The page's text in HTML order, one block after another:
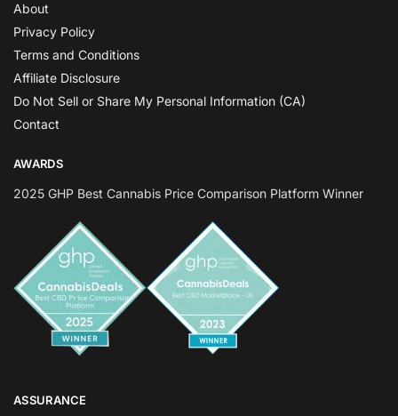
About
Privacy Policy
Terms and Conditions
Affiliate Disclosure
Do Not Sell or Share My Personal Information (CA)
Contact
AWARDS
2025 GHP Best Cannabis Price Comparison Platform Winner
ASSURANCE